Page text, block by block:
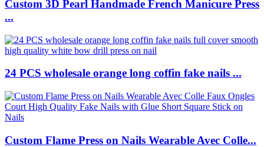
Custom 3D Pearl Handmade French Manicure Press
...
24 PCS wholesale orange long coffin fake nails ...
Custom Flame Press on Nails Wearable Avec Colle...